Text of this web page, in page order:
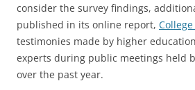
consider the survey findings,
published in its online report,
testimonies made by higher
experts during public meetings held
over the past year.